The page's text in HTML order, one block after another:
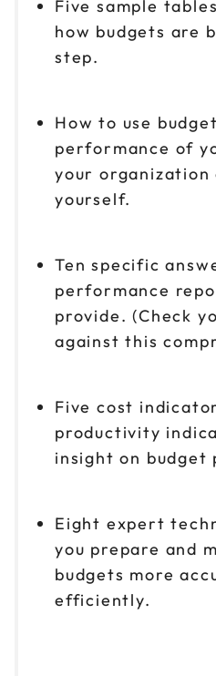
Five sample
how budgets are
step.
How to use
performance of
your organization
yourself.
Ten specific
performance
provide. (Check
against this
Five cost
productivity
insight on budget
Eight expert
you prepare and
budgets more
efficiently.